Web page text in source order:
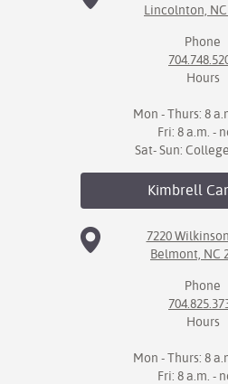
Lincolnton, NC
Phone
Hours
Mon - Thurs: 8
Fri: 8 a.m. -
Sat- Sun:
Kimbrell
7220
Belmont, NC
Phone
Hours
Mon - Thurs: 8
Fri: 8 a.m. -